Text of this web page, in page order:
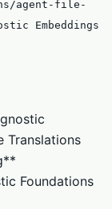
agent-file-
Embeddings
Translations
Foundations